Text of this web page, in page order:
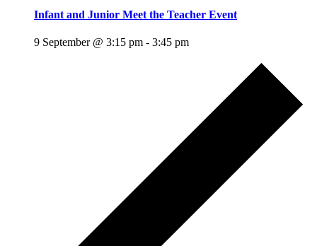
Infant and Junior Meet the Teacher Event
9 September @ 3:15 pm - 3:45 pm